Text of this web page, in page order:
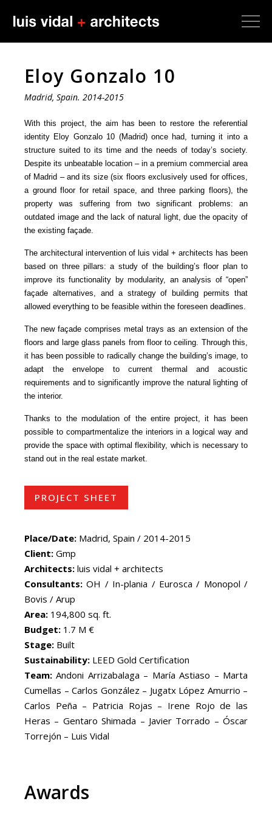
Eloy Gonzalo 10
Madrid, Spain. 2014-2015
With this project, the aim has been to restore the referential
identity Eloy Gonzalo 10 (Madrid) once had, turning it into a
structure suited to its time and the needs of today’s society.
Despite its unbeatable location – in a premium commercial area
of Madrid – and its size (six floors exclusively used for offices,
a ground floor for retail space, and three parking floors), the
property was suffering from two significant problems: an
outdated image and the lack of natural light, due the opacity of
the existing façade.
The architectural intervention of luis vidal + architects has been
based on three pillars: a study of the building’s floor plan to
improve its functionality by modularity, an analysis of “open”
façade alternatives, and a strategy of building permits that
allowed everything to be feasible within the foreseen deadlines.
The new façade comprises metal trays as an extension of the
floors and large glass panels from floor to ceiling. Through this,
it has been possible to radically change the building’s image, to
adapt the envelope to current thermal and acoustic
requirements and to significantly improve the natural lighting of
the interior.
Thanks to the modulation of the entire project, it has been
possible to compartmentalize the interiors in a logical way and
provide the space with optimal flexibility, which is necessary to
stand out in the real estate market.
PROJECT SHEET
Place/Date: Madrid, Spain / 2014-2015
Client: Gmp
Architects: luis vidal + architects
Consultants: OH / In-plania / Eurosca / Monopol /
Bovis / Arup
Area: 194,800 sq. ft.
Budget: 1.7 M €
Stage: Built
Sustainability: LEED Gold Certification
Team: Andoni Arrizabalaga – María Astiaso – Marta
Cumellas – Carlos González – Jugatx López Amurrio –
Carlos Peña – Patricia Rojas – Irene Rojo de las
Heras – Gentaro Shimada – Javier Torrado – Óscar
Torrejón – Luis Vidal
Awards